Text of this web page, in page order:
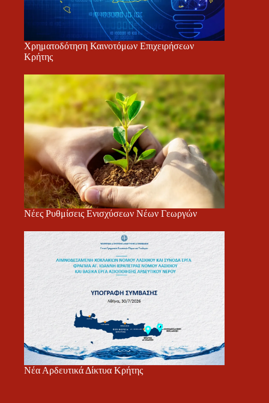
Χρηματοδότηση Καινοτόμων Επιχειρήσεων
Κρήτης
Νέες Ρυθμίσεις Ενισχύσεων Νέων Γεωργών
Νέα Αρδευτικά Δίκτυα Κρήτης